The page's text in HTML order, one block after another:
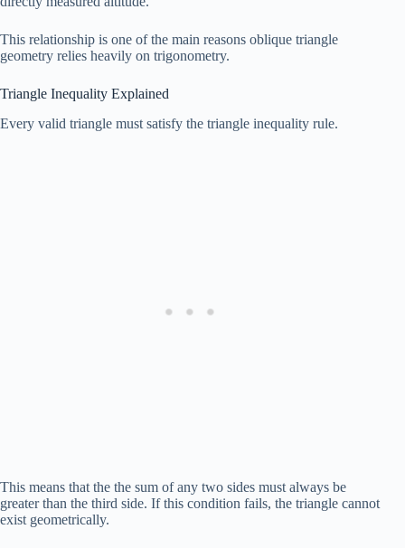
This relationship is one of the main reasons oblique triangle
geometry relies heavily on trigonometry.
Triangle Inequality Explained
Every valid triangle must satisfy the triangle inequality rule.
This means that the the sum of any two sides must always be
greater than the third side. If this condition fails, the triangle cannot
exist geometrically.